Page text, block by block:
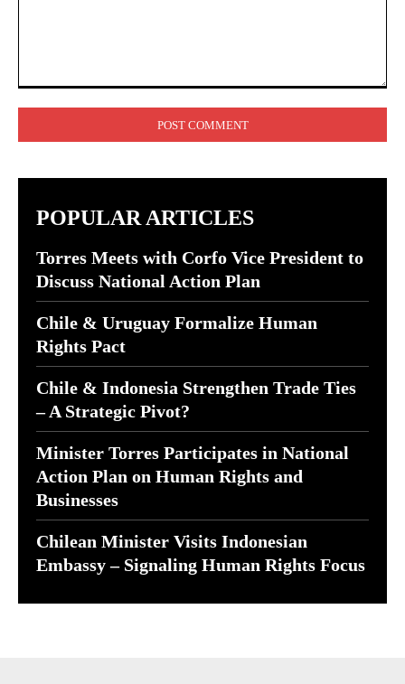
POPULAR ARTICLES
Torres Meets with Corfo Vice President to
Discuss National Action Plan
Chile & Uruguay Formalize Human
Rights Pact
Chile & Indonesia Strengthen Trade Ties
– A Strategic Pivot?
Minister Torres Participates in National
Action Plan on Human Rights and
Businesses
Chilean Minister Visits Indonesian
Embassy – Signaling Human Rights Focus